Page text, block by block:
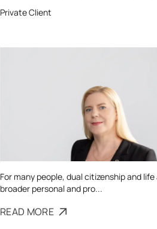
Private Client
For many people, dual citizenship and
broader personal and pro...
READ MORE